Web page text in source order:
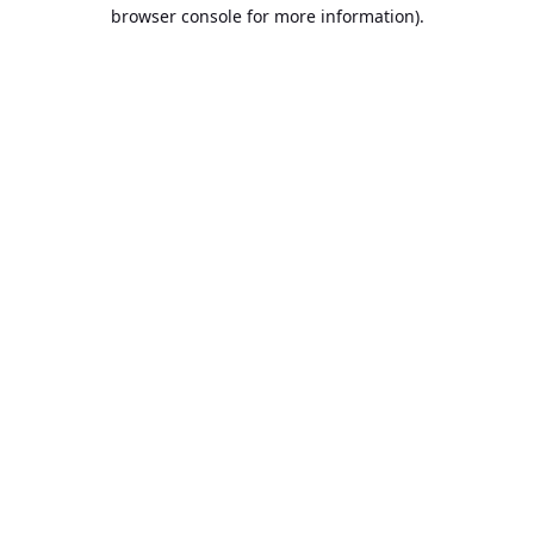
browser console for more information).